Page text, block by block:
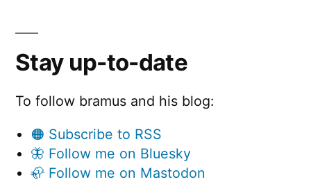
Stay up-to-date
To follow bramus and his blog:
🟠 Subscribe to RSS
🦋 Follow me on Bluesky
🦣 Follow me on Mastodon